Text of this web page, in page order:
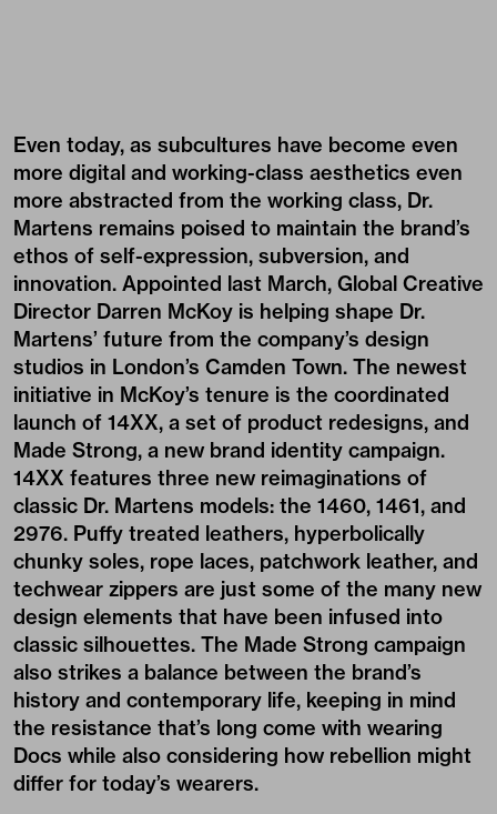
Even today, as subcultures have become even
more digital and working-class aesthetics even
more abstracted from the working class, Dr.
Martens remains poised to maintain the brand’s
ethos of self-expression, subversion, and
innovation. Appointed last March, Global Creative
Director Darren McKoy is helping shape Dr.
Martens’ future from the company’s design
studios in London’s Camden Town. The newest
initiative in McKoy’s tenure is the coordinated
launch of 14XX, a set of product redesigns, and
Made Strong, a new brand identity campaign.
14XX features three new reimaginations of
classic Dr. Martens models: the 1460, 1461, and
2976. Puffy treated leathers, hyperbolically
chunky soles, rope laces, patchwork leather, and
techwear zippers are just some of the many new
design elements that have been infused into
classic silhouettes. The Made Strong campaign
also strikes a balance between the brand’s
history and contemporary life, keeping in mind
the resistance that’s long come with wearing
Docs while also considering how rebellion might
differ for today’s wearers.